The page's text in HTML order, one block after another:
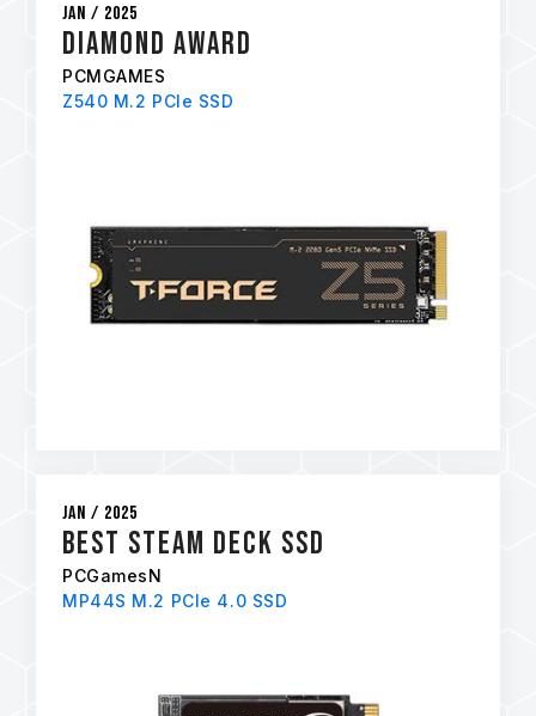
Jan / 2025
Diamond Award
PCMGAMES
Z540 M.2 PCIe SSD
Jan / 2025
Best Steam Deck SSD
PCGamesN
MP44S M.2 PCIe 4.0 SSD